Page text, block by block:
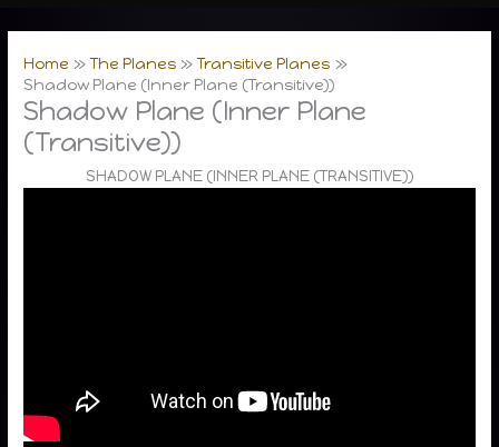
Home The Planes
Transitive Planes
Shadow Plane (Inner Plane (Transitive))
Shadow Plane (Inner Plane
(Transitive))
SHADOW PLANE (INNER PLANE (TRANSITIVE))